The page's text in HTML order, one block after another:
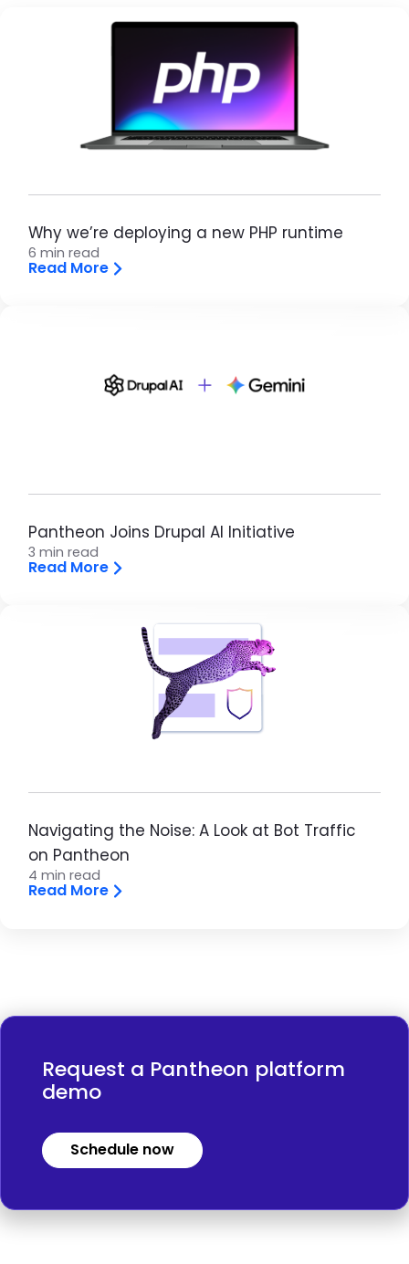
Brandfolder Image
Why we’re deploying a new PHP runtime
6 min read
Read More
Pantheon Joins Drupal AI Initiative
3 min read
Read More
Brandfolder Image
Navigating the Noise: A Look at Bot Traffic
on Pantheon
4 min read
Read More
Request a Pantheon platform
demo
Schedule now